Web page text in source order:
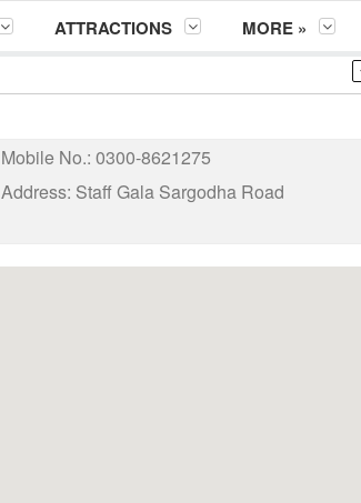
ATTRACTIONS MORE »
Mobile No.: 0300-8621275
Address: Staff Gala Sargodha Road